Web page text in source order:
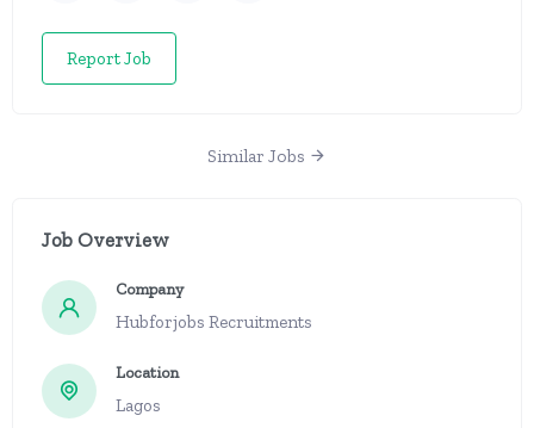
Report Job
Similar Jobs
Job Overview
Company
Hubforjobs Recruitments
Location
Lagos